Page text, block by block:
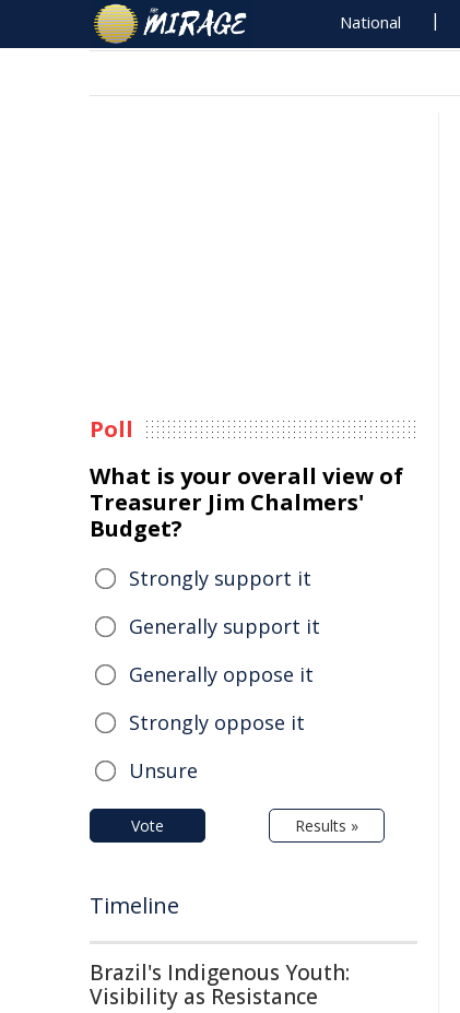
National
Poll
What is your overall view of
Treasurer Jim Chalmers'
Budget?
Strongly support it
Generally support it
Generally oppose it
Strongly oppose it
Unsure
Vote Results »
Timeline
Brazil's Indigenous Youth:
Visibility as Resistance